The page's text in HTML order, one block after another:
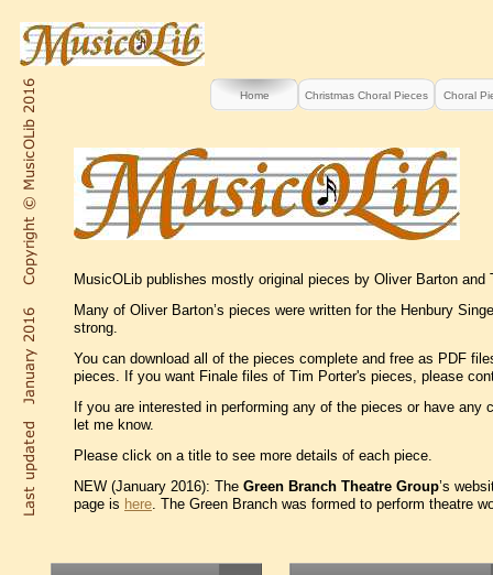
MusicOLib publishes mostly original pieces by Oliver Barton
Many of Oliver Barton’s pieces were written for the Henbury
strong.
You can download all of the pieces complete and free as PDF
pieces. If you want Finale files of Tim Porter's pieces, please
If you are interested in performing any of the pieces or have any
let me know.
Please click on a title to see more details of each piece.
NEW (January 2016): The Green Branch Theatre Group’s
page is here. The Green Branch was formed to perform theatre
Home Christmas Choral Pieces Choral